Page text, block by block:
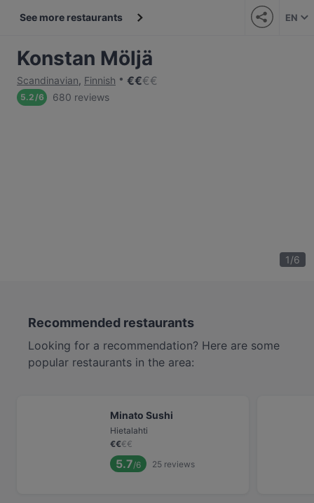
See more restaurants EN
Konstan Möljä
Scandinavian, Finnish €€€€
5.2/6 680 reviews
1/6
Recommended restaurants
Looking for a recommendation? Here are some
popular restaurants in the area:
Minato Sushi
Hietalahti
€€€€
5.7/6 25 reviews